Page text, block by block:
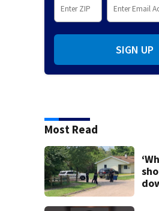
SIGN UP
Most Read